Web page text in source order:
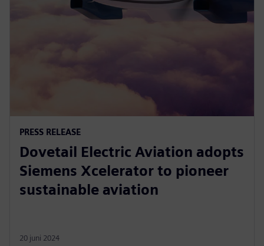
PRESS RELEASE
Dovetail Electric Aviation adopts
Siemens Xcelerator to pioneer
sustainable aviation
20 juni 2024